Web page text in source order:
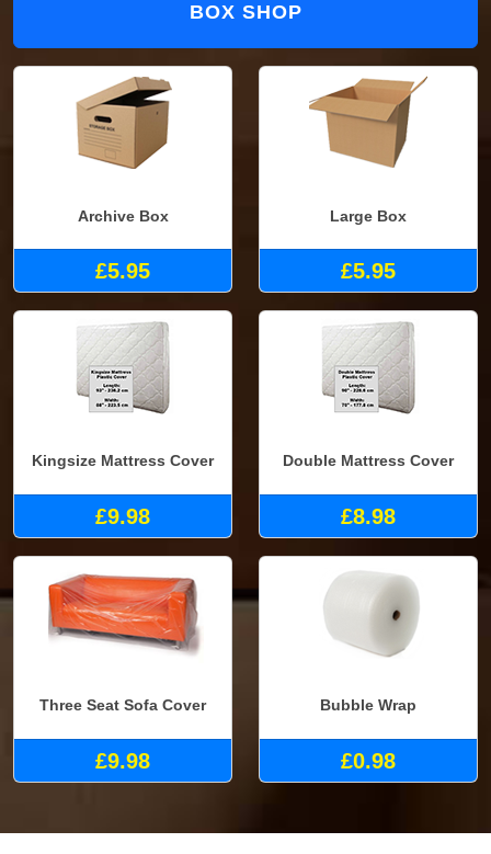
BOX SHOP
Archive Box
£5.95
Large Box
£5.95
Kingsize Mattress Cover
£9.98
Double Mattress Cover
£8.98
Three Seat Sofa Cover
£9.98
Bubble Wrap
£0.98